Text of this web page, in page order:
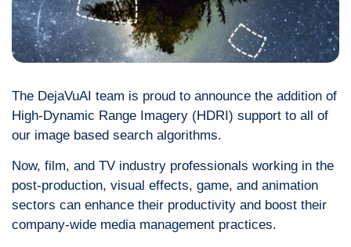
The DejaVuAI team is proud to announce the addition of
High-Dynamic Range Imagery (HDRI) support to all of
our image based search algorithms.
Now, film, and TV industry professionals working in the
post-production, visual effects, game, and animation
sectors can enhance their productivity and boost their
company-wide media management practices.